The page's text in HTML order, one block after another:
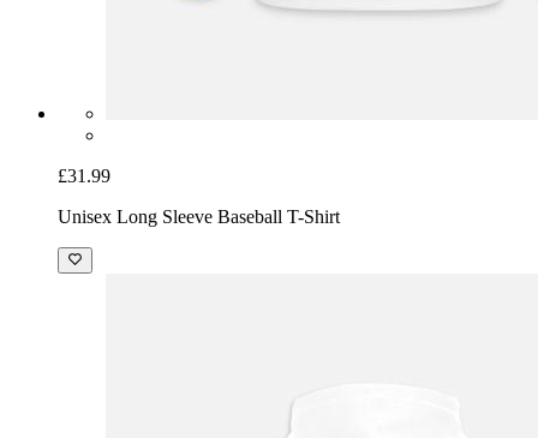
£31.99
Unisex Long Sleeve Baseball T-Shirt